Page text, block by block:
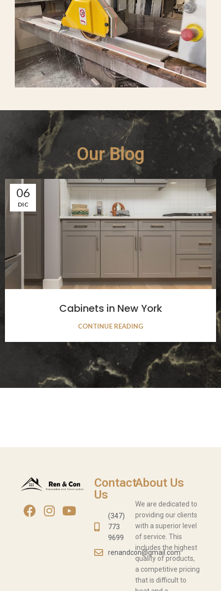
Our Blog
06
DIC
Cabinets in New York
CONTINUE READING
Contact
Us
(347)
773
9699
renandcon@gmail.com
About Us
We are dedicated to
providing our clients
with a superior level
of service. This
includes the highest
quality of products,
a competitive pricing
that is difficult to